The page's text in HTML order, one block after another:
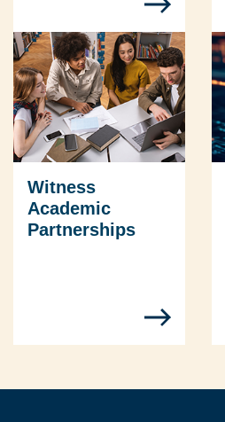
Witness
Academic
Partnerships